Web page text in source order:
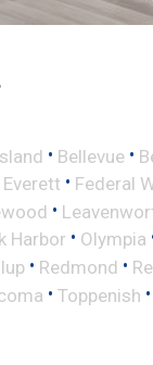
• Bellevue •
Everett • Federal
•
Harbor • Olympia
• Redmond •
• Toppenish •